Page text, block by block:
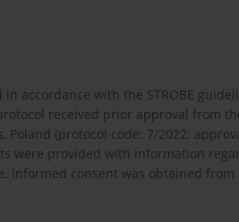
accordance with the STROBE
received prior approval from
(protocol code: 7/2022;
were provided with information
Informed consent was obtained